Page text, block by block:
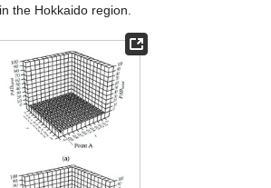
the Hokkaido region.